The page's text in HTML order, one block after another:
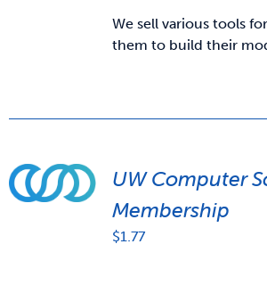
through
$10.00
We sell various tools
them to build their
UW Computer
Membership
$1.77